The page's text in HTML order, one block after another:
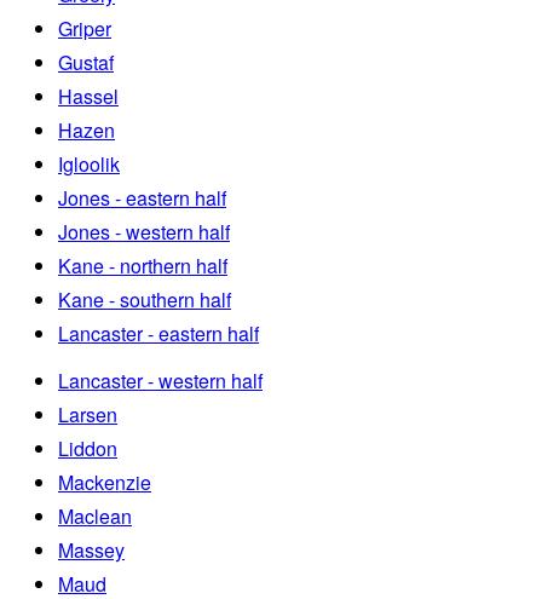
Griper
Gustaf
Hassel
Hazen
Igloolik
Jones - eastern half
Jones - western half
Kane - northern half
Kane - southern half
Lancaster - eastern half
Lancaster - western half
Larsen
Liddon
Mackenzie
Maclean
Massey
Maud